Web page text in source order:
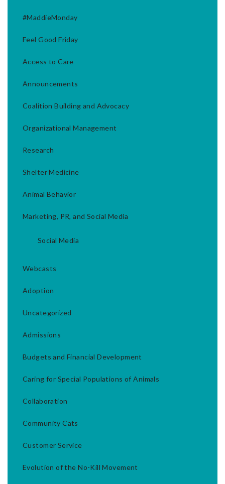
#MaddieMonday
Feel Good Friday
Access to Care
Announcements
Coalition Building and Advocacy
Organizational Management
Research
Shelter Medicine
Animal Behavior
Marketing, PR, and Social Media
Social Media
Webcasts
Adoption
Uncategorized
Admissions
Budgets and Financial Development
Caring for Special Populations of Animals
Collaboration
Community Cats
Customer Service
Evolution of the No-Kill Movement